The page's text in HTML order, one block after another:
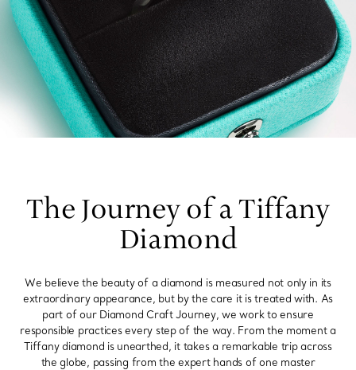
The Journey of a Tiffany
Diamond
We believe the beauty of a diamond is measured not only in its
extraordinary appearance, but by the care it is treated with. As
part of our Diamond Craft Journey, we work to ensure
responsible practices every step of the way. From the moment a
Tiffany diamond is unearthed, it takes a remarkable trip across
the globe, passing from the expert hands of one master